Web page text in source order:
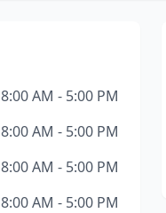
8:00 AM - 5:00 PM
8:00 AM - 5:00 PM
8:00 AM - 5:00 PM
8:00 AM - 5:00 PM